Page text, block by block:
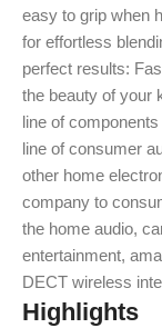
easy to grip when
for effortless
perfect results:
the beauty of your
line of
line of consumer
other home
company to
the home audio,
entertainment,
DECT wireless
Highlights